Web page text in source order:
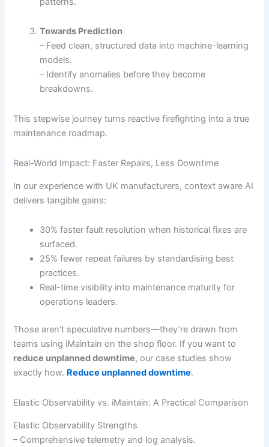
Towards Prediction
– Feed clean, structured data into machine-learning
models.
– Identify anomalies before they become
breakdowns.
This stepwise journey turns reactive firefighting into a true
maintenance roadmap.
Real-World Impact: Faster Repairs, Less Downtime
In our experience with UK manufacturers, context aware AI
delivers tangible gains:
30% faster fault resolution when historical fixes are
surfaced.
25% fewer repeat failures by standardising best
practices.
Real-time visibility into maintenance maturity for
operations leaders.
Those aren’t speculative numbers—they’re drawn from
teams using iMaintain on the shop floor. If you want to
reduce unplanned downtime, our case studies show
exactly how. Reduce unplanned downtime.
Elastic Observability vs. iMaintain: A Practical Comparison
Elastic Observability Strengths
– Comprehensive telemetry and log analysis.